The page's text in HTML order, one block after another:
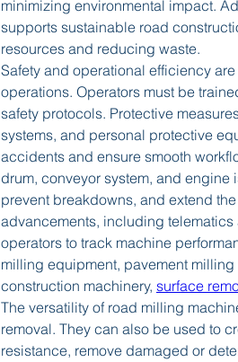
minimizing environmental impact.
supports sustainable road
resources and reducing waste.
Safety and operational efficiency
operations. Operators must be
safety protocols. Protective
systems, and personal protective
accidents and ensure smooth
drum, conveyor system, and engine
prevent breakdowns, and extend
advancements, including
operators to track machine
milling equipment, pavement
construction machinery, surface
The versatility of road milling
removal. They can also be used to
resistance, remove damaged or